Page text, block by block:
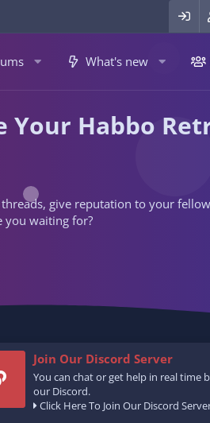
What's new
Your Habbo
give reputation to your
you waiting for?
Join Our Discord Server
You can chat or get help in real time
our Discord.
Click Here To Join Our Discord